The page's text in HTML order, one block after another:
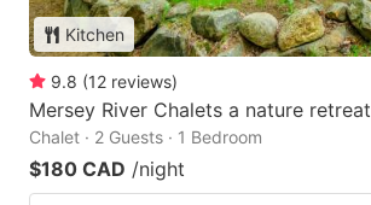
Kitchen
9.8 (12 reviews)
Mersey River Chalets a nature retreat
Chalet · 2 Guests · 1 Bedroom
$180 CAD /night